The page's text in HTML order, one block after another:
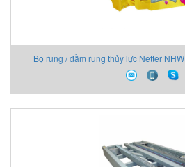
Bộ rung / đầm rung thủy lực Netter